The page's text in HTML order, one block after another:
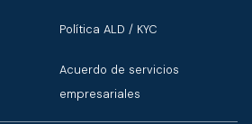
Política ALD / KYC
Acuerdo de servicios
empresariales